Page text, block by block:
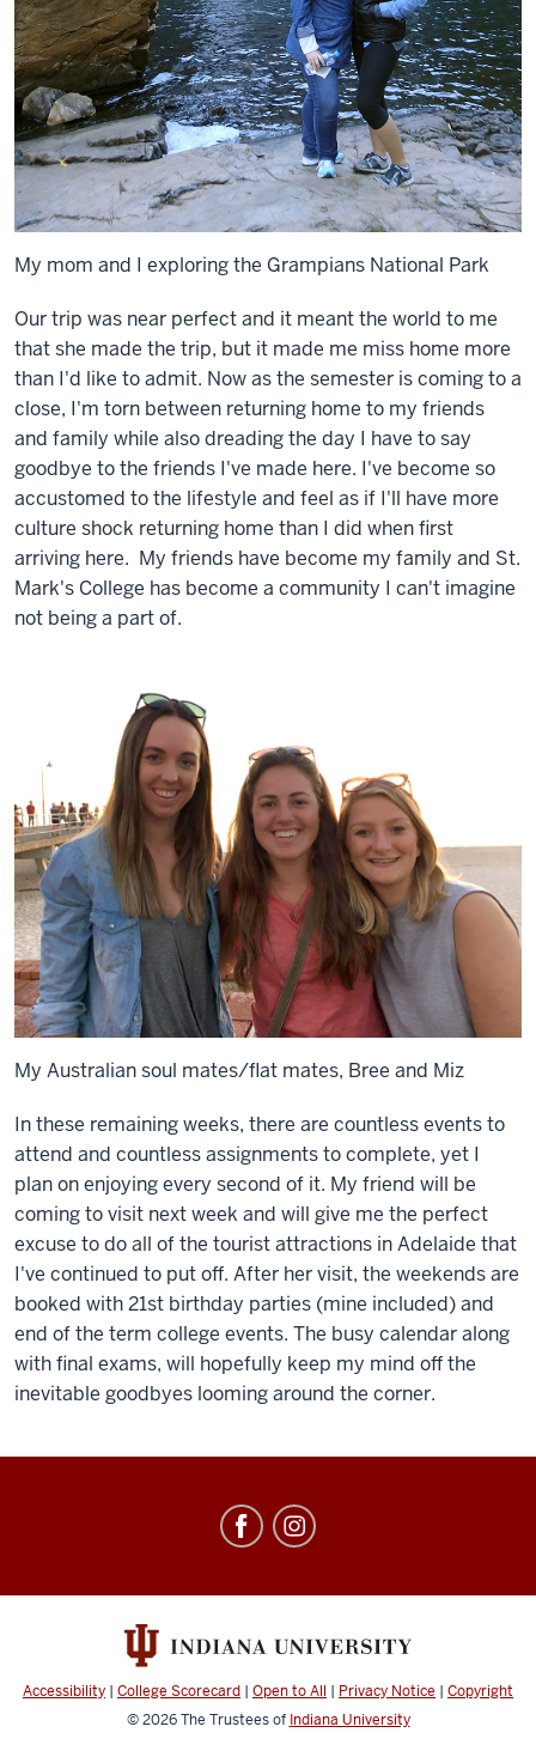
My mom and I exploring the Grampians National Park
Our trip was near perfect and it meant the world to me
that she made the trip, but it made me miss home more
than I'd like to admit. Now as the semester is coming to a
close, I'm torn between returning home to my friends
and family while also dreading the day I have to say
goodbye to the friends I've made here. I've become so
accustomed to the lifestyle and feel as if I'll have more
culture shock returning home than I did when first
arriving here. My friends have become my family and St.
Mark's College has become a community I can't imagine
not being a part of.
My Australian soul mates/flat mates, Bree and Miz
In these remaining weeks, there are countless events to
attend and countless assignments to complete, yet I
plan on enjoying every second of it. My friend will be
coming to visit next week and will give me the perfect
excuse to do all of the tourist attractions in Adelaide that
I've continued to put off. After her visit, the weekends are
booked with 21st birthday parties (mine included) and
end of the term college events. The busy calendar along
with final exams, will hopefully keep my mind off the
inevitable goodbyes looming around the corner.
social
channels
Accessibility | College Scorecard | Open to All | Privacy Notice | Copyright
© 2026The Trustees of Indiana University